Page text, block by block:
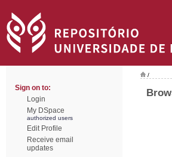
Sign on to:
Login
My DSpace
authorized users
Edit Profile
Receive email
updates
/